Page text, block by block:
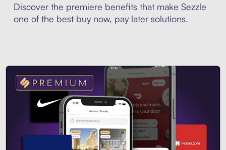
Discover the premiere benefits that make Sezzle
one of the best buy now, pay later solutions.